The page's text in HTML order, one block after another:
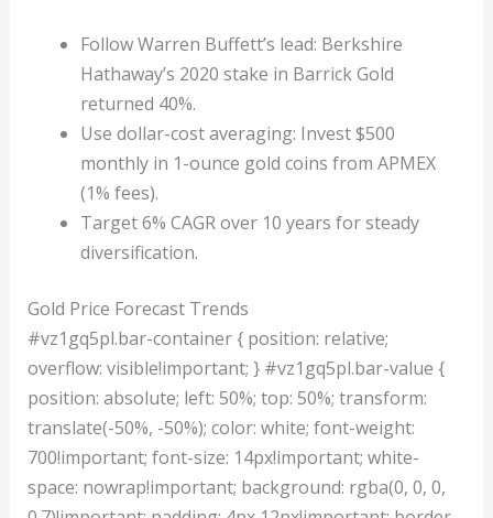
Follow Warren Buffett’s lead: Berkshire
Hathaway’s 2020 stake in Barrick Gold
returned 40%.
Use dollar-cost averaging: Invest $500
monthly in 1-ounce gold coins from APMEX
(1% fees).
Target 6% CAGR over 10 years for steady
diversification.
Gold Price Forecast Trends
#vz1gq5pl.bar-container { position: relative;
overflow: visible!important; } #vz1gq5pl.bar-value {
position: absolute; left: 50%; top: 50%; transform:
translate(-50%, -50%); color: white; font-weight:
700!important; font-size: 14px!important; white-
space: nowrap!important; background: rgba(0, 0, 0,